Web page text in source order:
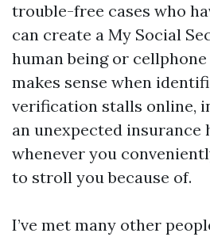
trouble-free cases who
can create a My Social
human being or
makes sense when
verification stalls online,
an unexpected
whenever you
to stroll you because of.
I’ve met many other